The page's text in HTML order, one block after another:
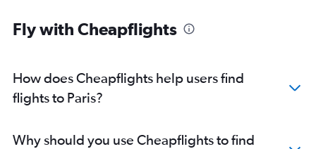
Fly with Cheapflights
How does Cheapflights help users find
flights to Paris?
Why should you use Cheapflights to find